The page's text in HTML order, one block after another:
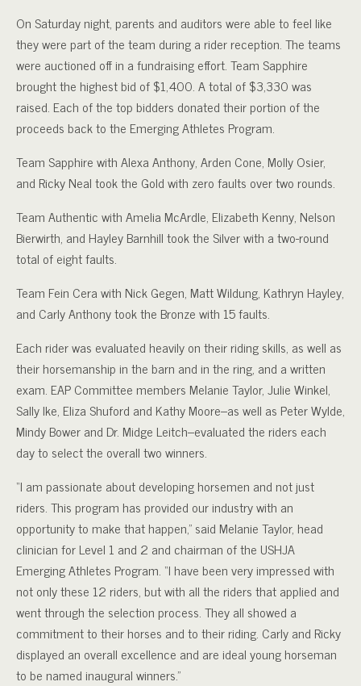
On Saturday night, parents and auditors were able to feel like
they were part of the team during a rider reception. The teams
were auctioned off in a fundraising effort. Team Sapphire
brought the highest bid of $1,400. A total of $3,330 was
raised. Each of the top bidders donated their portion of the
proceeds back to the Emerging Athletes Program.
Team Sapphire with Alexa Anthony, Arden Cone, Molly Osier,
and Ricky Neal took the Gold with zero faults over two rounds.
Team Authentic with Amelia McArdle, Elizabeth Kenny, Nelson
Bierwirth, and Hayley Barnhill took the Silver with a two-round
total of eight faults.
Team Fein Cera with Nick Gegen, Matt Wildung, Kathryn Hayley,
and Carly Anthony took the Bronze with 15 faults.
Each rider was evaluated heavily on their riding skills, as well as
their horsemanship in the barn and in the ring, and a written
exam. EAP Committee members Melanie Taylor, Julie Winkel,
Sally Ike, Eliza Shuford and Kathy Moore–as well as Peter Wylde,
Mindy Bower and Dr. Midge Leitch–evaluated the riders each
day to select the overall two winners.
“I am passionate about developing horsemen and not just
riders. This program has provided our industry with an
opportunity to make that happen,” said Melanie Taylor, head
clinician for Level 1 and 2 and chairman of the USHJA
Emerging Athletes Program. “I have been very impressed with
not only these 12 riders, but with all the riders that applied and
went through the selection process. They all showed a
commitment to their horses and to their riding. Carly and Ricky
displayed an overall excellence and are ideal young horseman
to be named inaugural winners.”